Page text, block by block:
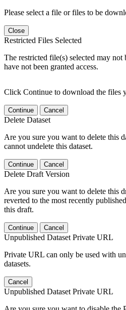
Please select a file or files to be
Close
Restricted Files Selected
The restricted file(s) selected may not
have not been granted access.
Click Continue to download the files
Continue Cancel
Delete Dataset
Are you sure you want to delete this
cannot undelete this dataset.
Continue Cancel
Delete Draft Version
Are you sure you want to delete this
reverted to the most recently
this draft.
Continue Cancel
Unpublished Dataset Private URL
Private URL can only be used with
datasets.
Cancel
Unpublished Dataset Private URL